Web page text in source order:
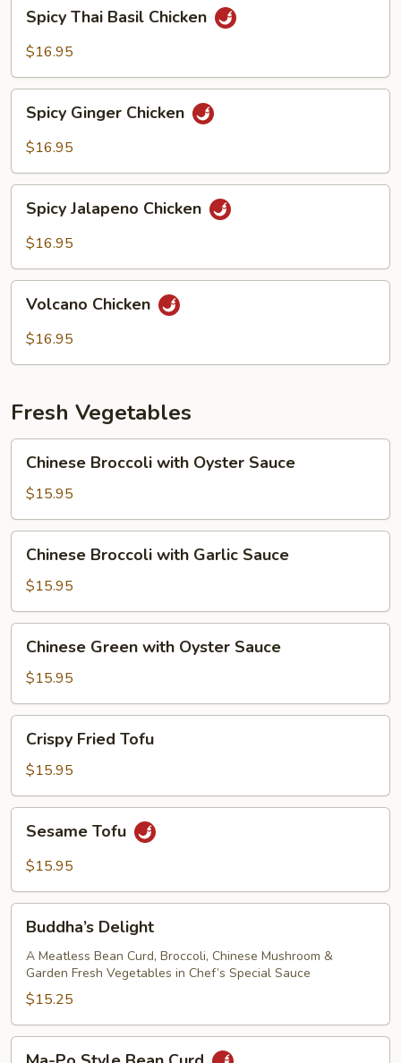
Thai
Basil
Spicy Thai Basil Chicken
$16.95
Ginger
Chicken
Spicy Ginger Chicken
$16.95
Jalapeno
Chicken
Spicy Jalapeno Chicken
$16.95
Chicken
Volcano Chicken
$16.95
Fresh Vegetables
Broccoli
with
Oyster
Sauce
Chinese Broccoli with Oyster Sauce
$15.95
Broccoli
with
Garlic
Sauce
Chinese Broccoli with Garlic Sauce
$15.95
Green
with
Oyster
Sauce
Chinese Green with Oyster Sauce
$15.95
Fried
Tofu
Crispy Fried Tofu
$15.95
TofuSesame Tofu
$15.95
Delight
Buddha’s Delight
A Meatless Bean Curd, Broccoli, Chinese Mushroom &
Garden Fresh Vegetables in Chef’s Special Sauce
$15.25